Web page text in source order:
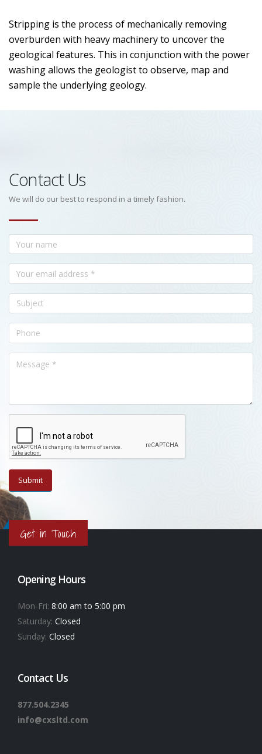
Stripping is the process of mechanically removing
overburden with heavy machinery to uncover the
geological features. This in conjunction with the power
washing allows the geologist to observe, map and
sample the underlying geology.
Contact Us
We will do our best to respond in a timely fashion.
Get in Touch
Opening Hours
Mon-Fri: 8:00 am to 5:00 pm
Saturday: Closed
Sunday: Closed
Contact Us
877.504.2345
info@cxsltd.com